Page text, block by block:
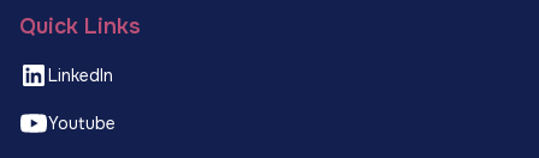
Quick Links
LinkedIn
Youtube